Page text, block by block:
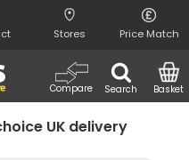
Stores Price Match
Search
Compare Basket
UK delivery